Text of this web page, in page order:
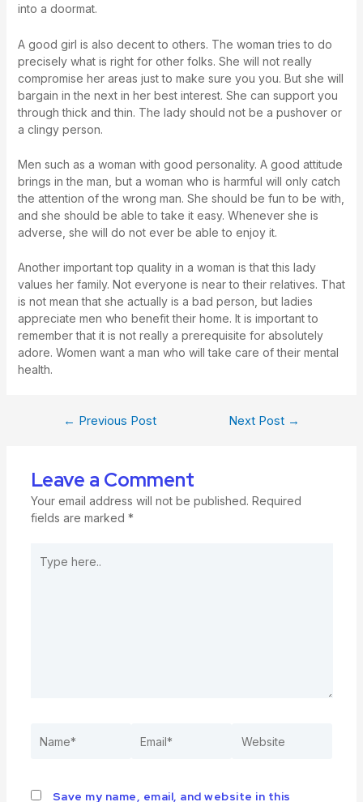
into a doormat.
A good girl is also decent to others. The woman tries to do
precisely what is right for other folks. She will not really
compromise her areas just to make sure you you. But she will
bargain in the next in her best interest. She can support you
through thick and thin. The lady should not be a pushover or
a clingy person.
Men such as a woman with good personality. A good attitude
brings in the man, but a woman who is harmful will only catch
the attention of the wrong man. She should be fun to be with,
and she should be able to take it easy. Whenever she is
adverse, she will do not ever be able to enjoy it.
Another important top quality in a woman is that this lady
values her family. Not everyone is near to their relatives. That
is not mean that she actually is a bad person, but ladies
appreciate men who benefit their home. It is important to
remember that it is not really a prerequisite for absolutely
adore. Women want a man who will take care of their mental
health.
← Previous Post Next Post →
Leave a Comment
Your email address will not be published. Required
fields are marked *
Save my name, email, and website in this